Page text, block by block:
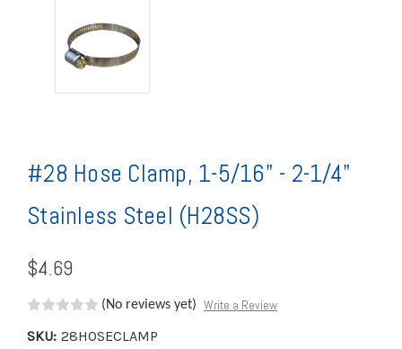
#28 Hose Clamp, 1-5/16" - 2-1/4"
Stainless Steel (H28SS)
$4.69
(No reviews yet) Write a Review
SKU: 28HOSECLAMP